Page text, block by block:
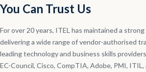
You Can Trust Us
For over 20 years, ITEL has maintained a
delivering a wide range of vendor-authorised
leading technology and business skills
EC-Council, Cisco, CompTIA, Adobe, PMI, ITIL,